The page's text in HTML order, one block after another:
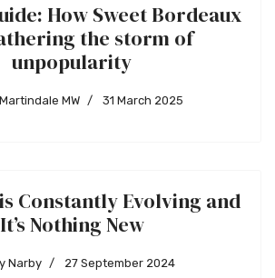
How Sweet Bordeaux
the storm of
unpopularity
MW 31 March 2025
Constantly Evolving and
It’s Nothing New
Narby 27 September 2024